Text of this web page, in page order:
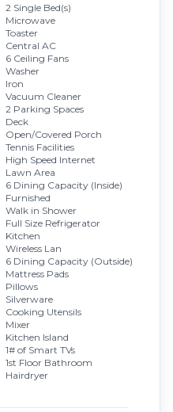
2 Single Bed(s)
Microwave
Toaster
Central AC
6 Ceiling Fans
Washer
Iron
Vacuum Cleaner
2 Parking Spaces
Deck
Open/Covered Porch
Tennis Facilities
High Speed Internet
Lawn Area
6 Dining Capacity (Inside)
Furnished
Walk in Shower
Full Size Refrigerator
Kitchen
Wireless Lan
6 Dining Capacity (Outside)
Mattress Pads
Pillows
Silverware
Cooking Utensils
Mixer
Kitchen Island
1# of Smart TVs
1st Floor Bathroom
Hairdryer